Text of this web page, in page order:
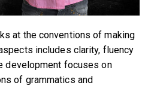
at the conventions of making
includes clarity, fluency
development focuses on
of grammatics and